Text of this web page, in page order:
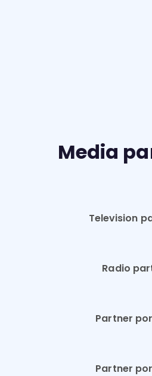
Media
Television
Radio
Partner
Partner